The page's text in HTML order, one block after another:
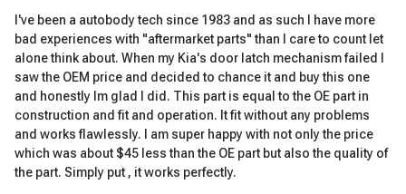
I've been a autobody tech since 1983 and as such I have more
bad experiences with "aftermarket parts" than I care to count let
alone think about. When my Kia's door latch mechanism failed I
saw the OEM price and decided to chance it and buy this one
and honestly Im glad I did. This part is equal to the OE part in
construction and fit and operation. It fit without any problems
and works flawlessly. I am super happy with not only the price
which was about $45 less than the OE part but also the quality of
the part. Simply put , it works perfectly.